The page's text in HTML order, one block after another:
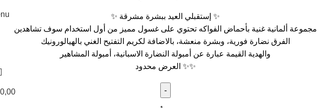
0,00
✨
✨
مجموعة ألمانية غنية بأحماض الفواكه تحتوي على غسول مميز من أول استخدام سوف تشاهدين
الفرق نضارة فورية، وبشرة منعشة، بالاضافة لكريم التفتيح الغني بالهيالورونيك
والهدية القيمة عبارة عن أمبولة النضارة الاسبانية، أمبولة المشاهير
✨✨